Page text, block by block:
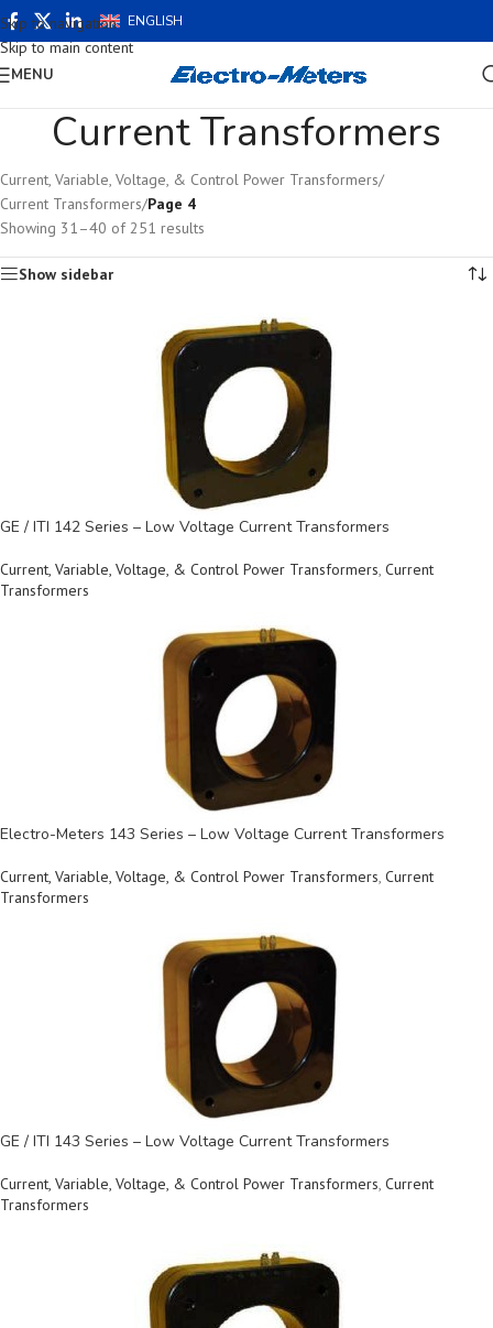
Skip to navigation
Skip to main content
ENGLISH
MENU
Current Transformers
Current, Variable, Voltage, & Control Power Transformers/
Current Transformers/Page 4
Showing 31–40 of 251 results
Show sidebar
GE / ITI 142 Series – Low Voltage Current Transformers
Current, Variable, Voltage, & Control Power Transformers, Current
Transformers
Electro-Meters 143 Series – Low Voltage Current Transformers
Current, Variable, Voltage, & Control Power Transformers, Current
Transformers
GE / ITI 143 Series – Low Voltage Current Transformers
Current, Variable, Voltage, & Control Power Transformers, Current
Transformers